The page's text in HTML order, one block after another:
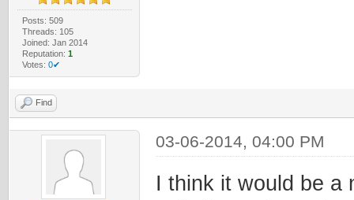
Posts: 509
Threads: 105
Joined: Jan 2014
Reputation: 1
Votes: 0✔
Find
03-06-2014, 04:00 PM
I think it would be a